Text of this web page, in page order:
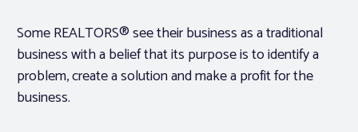
Some REALTORS® see their business as a traditional
business with a belief that its purpose is to identify a
problem, create a solution and make a profit for the
business.